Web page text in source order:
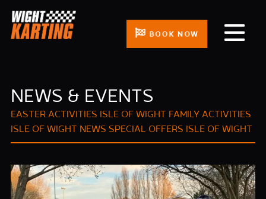
BOOK NOW
NEWS & EVENTS
EASTER ACTIVITIES ISLE OF WIGHT FAMILY ACTIVITIES
ISLE OF WIGHT NEWS SPECIAL OFFERS ISLE OF WIGHT